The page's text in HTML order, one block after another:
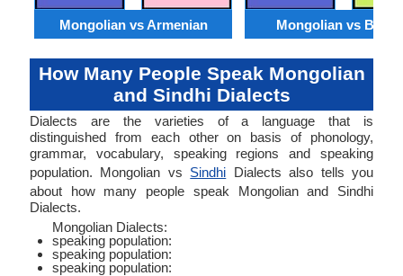
Mongolian vs Armenian Mongolian vs
How Many People Speak Mongolian
and Sindhi Dialects
Dialects are the varieties of a language that is
distinguished from each other on basis of phonology,
grammar, vocabulary, speaking regions and speaking
population. Mongolian vs Sindhi Dialects also tells you
about how many people speak Mongolian and Sindhi
Dialects.
Mongolian Dialects:
speaking population:
speaking population:
speaking population: